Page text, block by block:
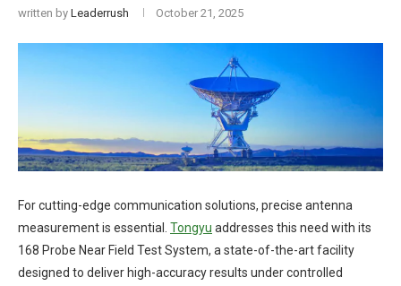
written by Leaderrush October 21, 2025
For cutting-edge communication solutions, precise antenna
measurement is essential. Tongyu addresses this need with its
168 Probe Near Field Test System, a state-of-the-art facility
designed to deliver high-accuracy results under controlled